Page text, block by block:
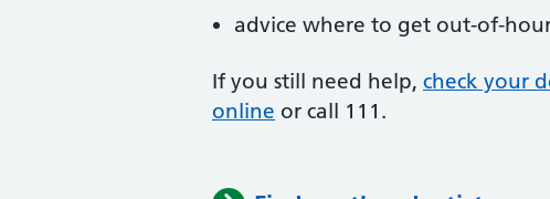
advice where to get out-of-
If you still need help, check your
online or call 111.